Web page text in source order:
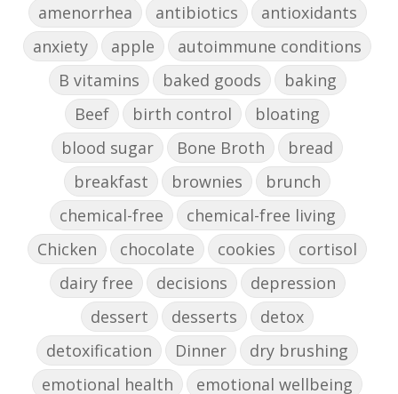
amenorrhea
antibiotics
antioxidants
anxiety
apple
autoimmune conditions
B vitamins
baked goods
baking
Beef
birth control
bloating
blood sugar
Bone Broth
bread
breakfast
brownies
brunch
chemical-free
chemical-free living
Chicken
chocolate cookies
cortisol
dairy free
decisions
depression
dessert
desserts
detox
detoxification
Dinner
dry brushing
emotional health
emotional wellbeing